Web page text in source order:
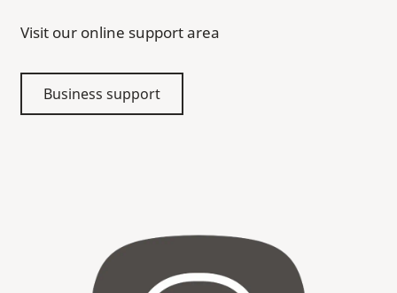
Visit our online support area
Business support